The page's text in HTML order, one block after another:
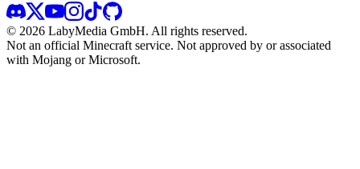
© 2026 LabyMedia GmbH. All rights reserved.
Not an official Minecraft service. Not approved by or associated
with Mojang or Microsoft.